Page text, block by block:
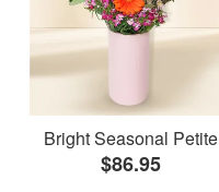
Bright Seasonal Petite
$86.95